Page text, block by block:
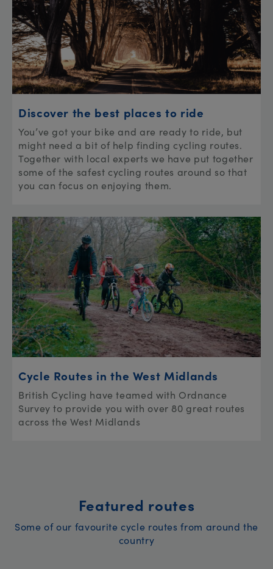
Discover the best places to ride
You’ve got your bike and are ready to ride, but
might need a bit of help finding cycling routes.
Together with local experts we have put together
some of the safest cycling routes around so that
you can focus on enjoying them.
Cycle Routes in the West Midlands
British Cycling have teamed with Ordnance
Survey to provide you with over 80 great routes
across the West Midlands
Featured routes
Some of our favourite cycle routes from around the
country